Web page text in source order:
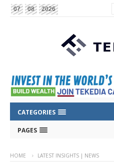
07 08 2026
CATEGORIES
PAGES
HOME LATEST INSIGHTS | NEWS